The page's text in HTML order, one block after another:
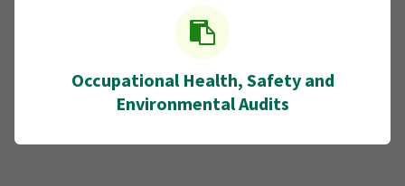
Occupational Health, Safety and
Environmental Audits